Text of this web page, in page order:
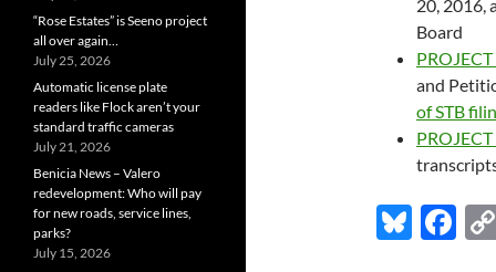
20, 2016,
Board
and
of STB
Bl F
“Rose Estates” is Seeno project
all over again…
July 25, 2026
Automatic license plate
readers like Flock aren’t your
standard traffic cameras
July 21, 2026
Benicia News – Valero
redevelopment: Who will pay
for new roads, service lines,
parks?
July 15, 2026